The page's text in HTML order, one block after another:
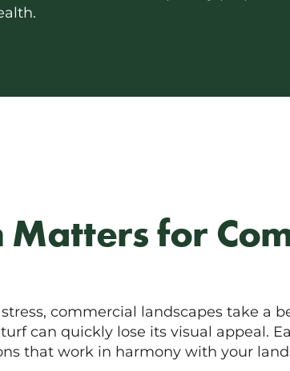
for
commercial landscapes take a
can quickly lose its visual appeal.
that work in harmony with your